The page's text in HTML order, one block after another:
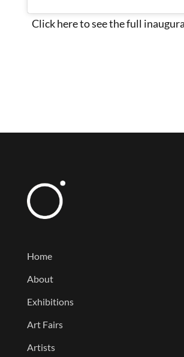
Click here to see the full
Home
About
Exhibitions
Art Fairs
Artists